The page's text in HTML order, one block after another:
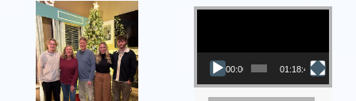
Video Player
00:00 01:18:43